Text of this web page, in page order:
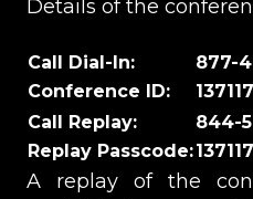
Details of the
Call Dial-In:
877-
Conference ID:
Call Replay:
844-
Replay Passcode:
A replay of the